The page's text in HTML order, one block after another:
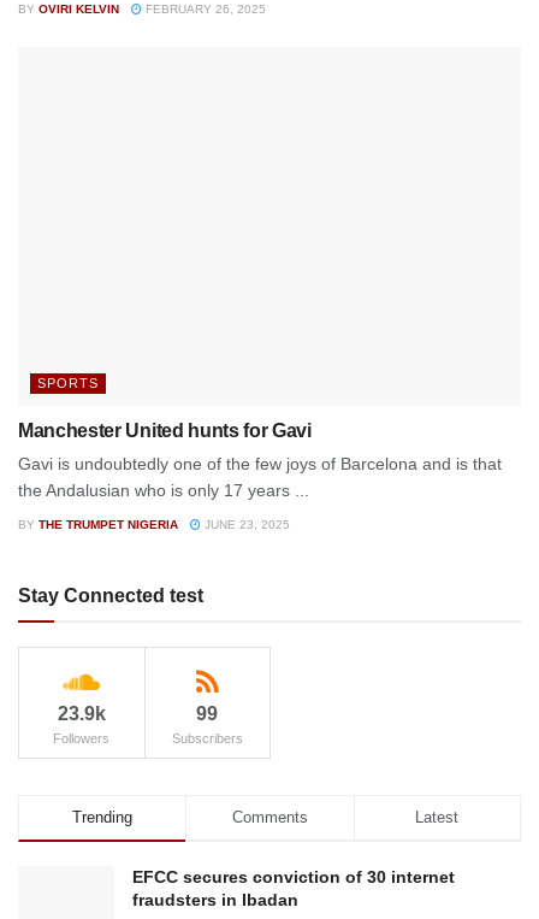
BY OVIRI KELVIN FEBRUARY 26, 2025
SPORTS
Manchester United hunts for Gavi
Gavi is undoubtedly one of the few joys of Barcelona and is that
the Andalusian who is only 17 years ...
BY THE TRUMPET NIGERIA JUNE 23, 2025
Stay Connected test
23.9k
Followers
99
Subscribers
Trending Comments Latest
EFCC secures conviction of 30 internet
fraudsters in Ibadan